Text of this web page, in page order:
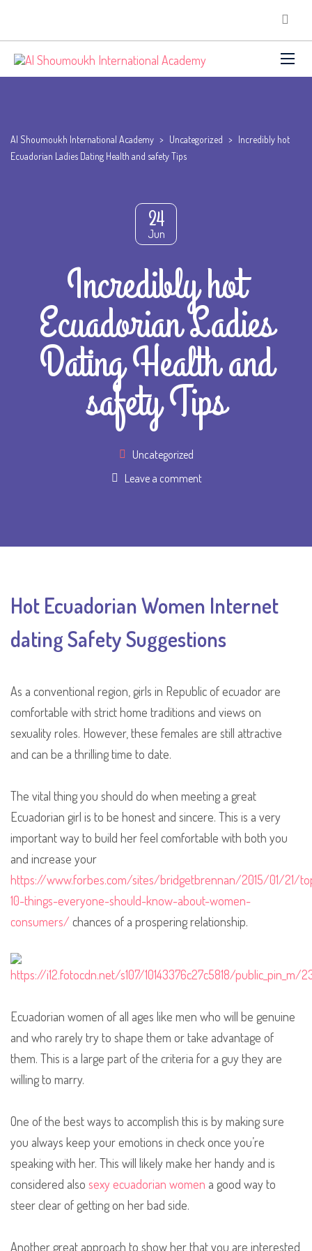
Al Shoumoukh International Academy > Uncategorized > Incredibly hot
Ecuadorian Ladies Dating Health and safety Tips
24
Jun
Incredibly hot
Ecuadorian Ladies
Dating Health and
safety Tips
Uncategorized
Leave a comment
Hot Ecuadorian Women Internet
dating Safety Suggestions
As a conventional region, girls in Republic of ecuador are
comfortable with strict home traditions and views on
sexuality roles. However, these females are still attractive
and can be a thrilling time to date.
The vital thing you should do when meeting a great
Ecuadorian girl is to be honest and sincere. This is a very
important way to build her feel comfortable with both you
and increase your
https://www.forbes.com/sites/bridgetbrennan/2015/01/21/
10-things-everyone-should-know-about-women-
consumers/ chances of a prospering relationship.
Ecuadorian women of all ages like men who will be genuine
and who rarely try to shape them or take advantage of
them. This is a large part of the criteria for a guy they are
willing to marry.
One of the best ways to accomplish this is by making sure
you always keep your emotions in check once you’re
speaking with her. This will likely make her handy and is
considered also sexy ecuadorian women a good way to
steer clear of getting on her bad side.
Another great approach to show her that you are interested